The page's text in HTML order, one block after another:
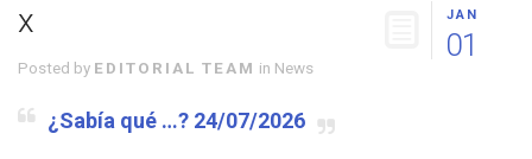
JAN
01
x
Posted by EDITORIAL TEAM in News
¿Sabía qué …? 24/07/2026